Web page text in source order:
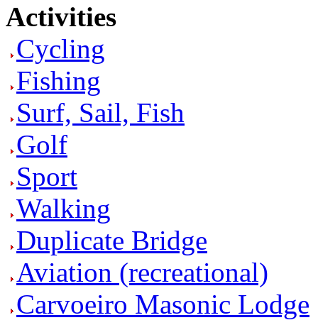
Activities
Cycling
Fishing
Surf, Sail, Fish
Golf
Sport
Walking
Duplicate Bridge
Aviation (recreational)
Carvoeiro Masonic Lodge